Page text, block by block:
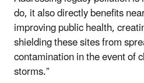
do, it also directly benefits
improving public health,
shielding these sites from
contamination in the event of
storms.”